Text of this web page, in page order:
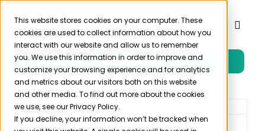
This website stores cookies on your computer. These
cookies are used to collect information about how you
interact with our website and allow us to remember
you. We use this information in order to improve and
customize your browsing experience and for analytics
and metrics about our visitors both on this website
and other media. To find out more about the cookies
we use, see our Privacy Policy.
If you decline, your information won’t be tracked when
Skip
content
Toggle
Product
Solutions
Free Trial